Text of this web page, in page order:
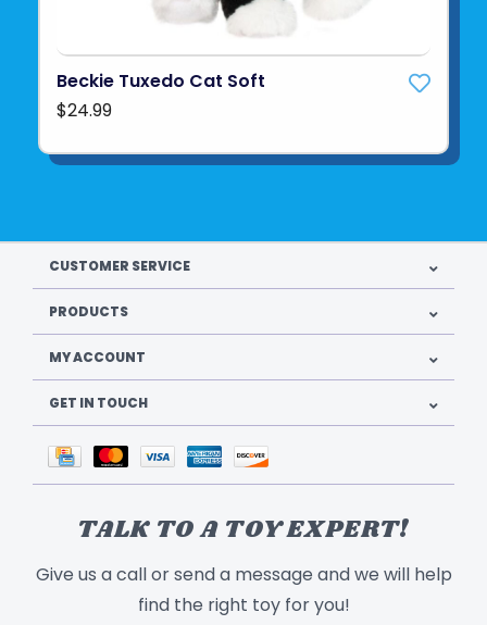
Beckie Tuxedo Cat Soft
$24.99
CUSTOMER SERVICE
PRODUCTS
MY ACCOUNT
GET IN TOUCH
TALK TO A TOY EXPERT!
Give us a call or send a message and we will help
find the right toy for you!